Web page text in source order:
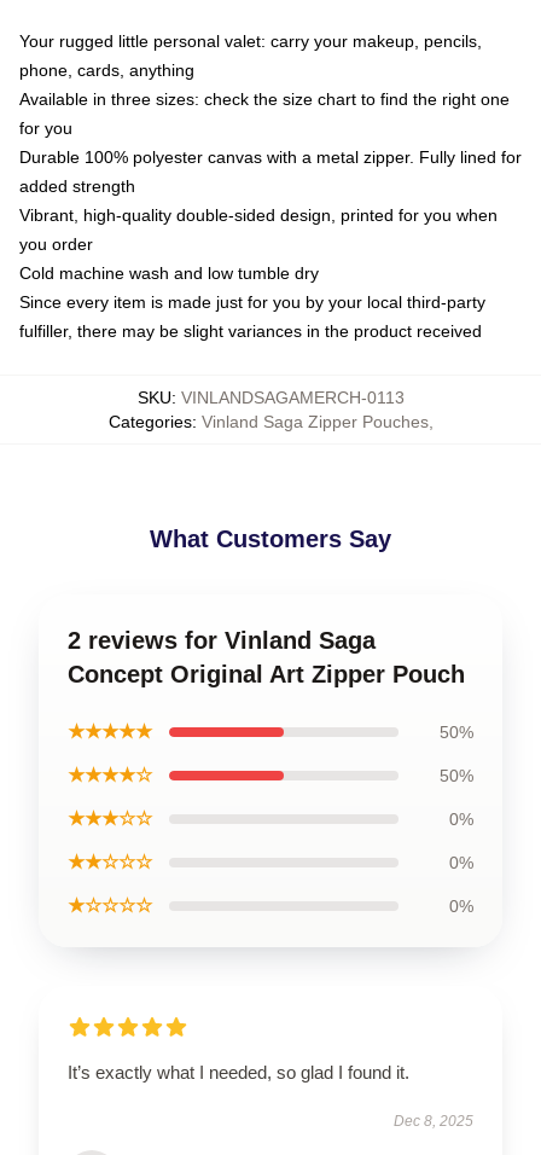
Your rugged little personal valet: carry your makeup, pencils,
phone, cards, anything
Available in three sizes: check the size chart to find the right one
for you
Durable 100% polyester canvas with a metal zipper. Fully lined for
added strength
Vibrant, high-quality double-sided design, printed for you when
you order
Cold machine wash and low tumble dry
Since every item is made just for you by your local third-party
fulfiller, there may be slight variances in the product received
SKU: VINLANDSAGAMERCH-0113
Categories: Vinland Saga Zipper Pouches,
What Customers Say
2 reviews for Vinland Saga
Concept Original Art Zipper Pouch
★★★★★ 50%
★★★★☆ 50%
★★★☆☆ 0%
★★☆☆☆ 0%
★☆☆☆☆ 0%
It’s exactly what I needed, so glad I found it.
Dec 8, 2025